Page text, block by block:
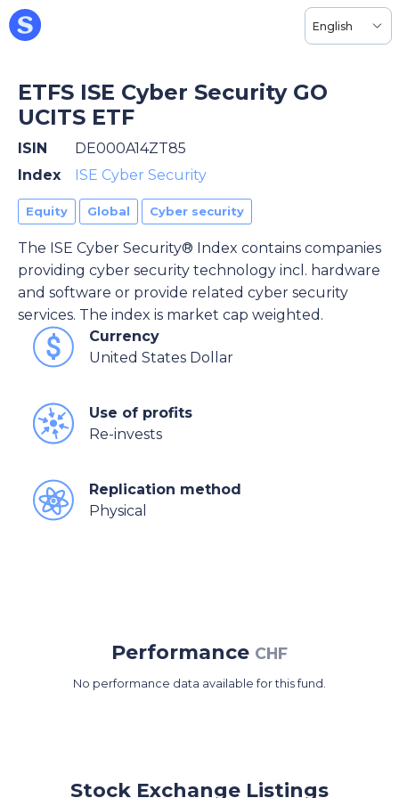
English
ETFS ISE Cyber Security GO
UCITS ETF
ISIN
DE000A14ZT85
Index
ISE Cyber Security
Equity Global Cyber security
The ISE Cyber Security® Index contains companies
providing cyber security technology incl. hardware
and software or provide related cyber security
services. The index is market cap weighted.
Currency
United States Dollar
Use of profits
Re-invests
Replication method
Physical
Performance CHF
No performance data available for this fund.
Stock Exchange Listings